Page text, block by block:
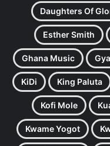
Daughters Of
Esther Smith
Ghana Music
KiDi King Paluta
Kofi Mole
Kwame Yogot